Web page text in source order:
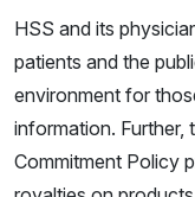
HSS and its
patients and the
environment for
information.
Commitment Policy